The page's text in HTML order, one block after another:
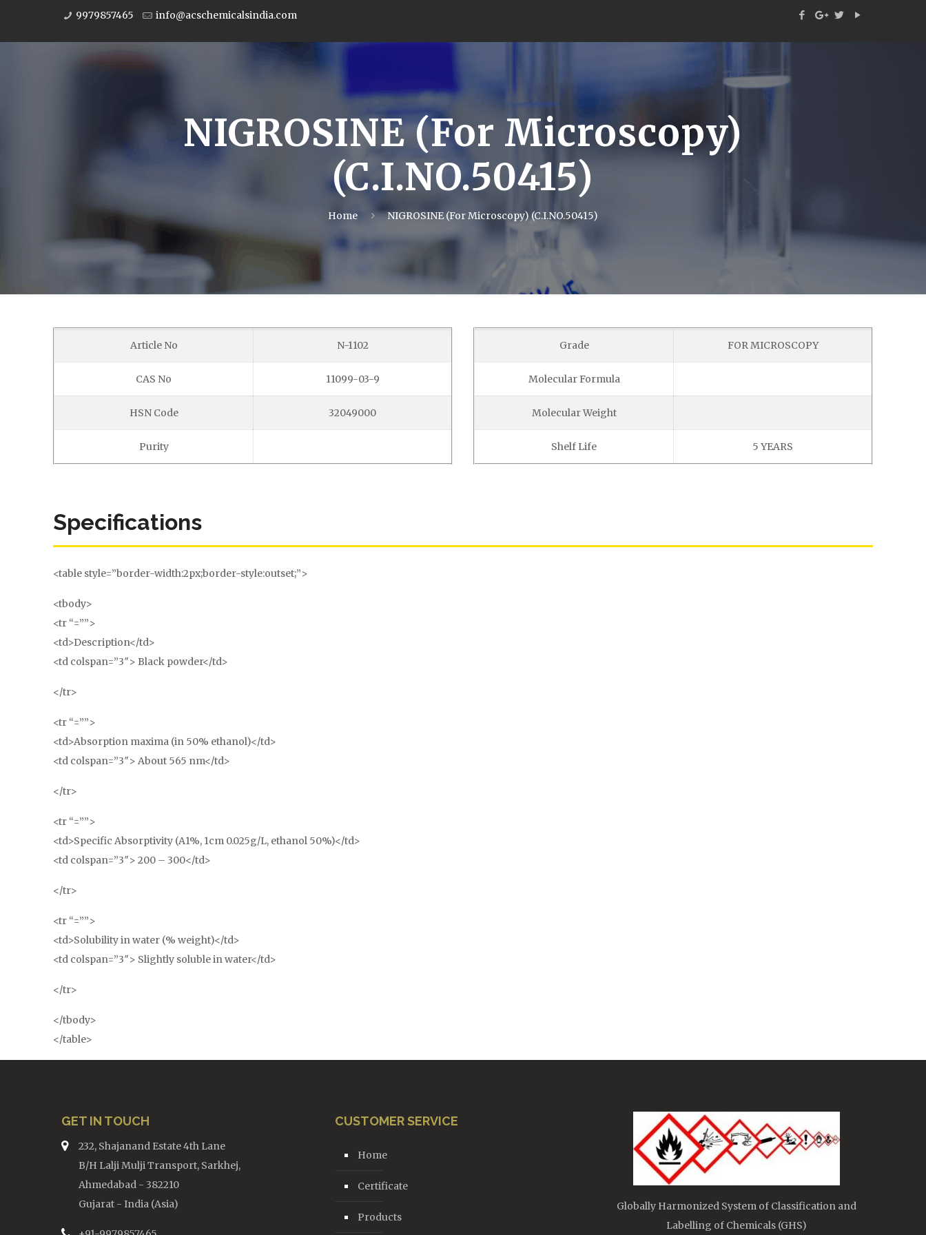
9979857465 info@acschemicalsindia.com
NIGROSINE (For Microscopy)
(C.I.NO.50415)
Home NIGROSINE (For Microscopy) (C.I.NO.50415)
Article No N-1102
CAS No 11099-03-9
HSN Code 32049000
Purity
Grade FOR MICROSCOPY
Molecular Formula
Molecular Weight
Shelf Life 5 YEARS
Specifications
<table style=”border-width:2px;border-style:outset;”>
<tbody>
<tr “=””>
<td>Description</td>
<td colspan=”3″> Black powder</td>
</tr>
<tr “=””>
<td>Absorption maxima (in 50% ethanol)</td>
<td colspan=”3″> About 565 nm</td>
</tr>
<tr “=””>
<td>Specific Absorptivity (A1%, 1cm 0.025g/L, ethanol 50%)</td>
<td colspan=”3″> 200 – 300</td>
</tr>
<tr “=””>
<td>Solubility in water (% weight)</td>
<td colspan=”3″> Slightly soluble in water</td>
</tr>
</tbody>
</table>
GET IN TOUCH
232, Shajanand Estate 4th Lane
B/H Lalji Mulji Transport, Sarkhej,
Ahmedabad - 382210
Gujarat - India (Asia)
CUSTOMER SERVICE
Home
Certificate
Products
Globally Harmonized System of Classification and
Labelling of Chemicals (GHS)